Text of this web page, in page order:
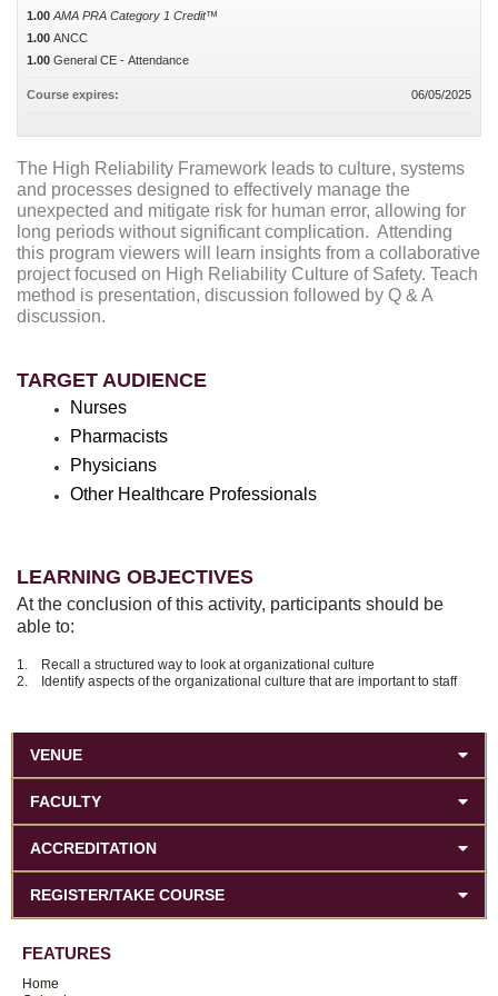
The High Reliability Framework leads to culture, systems
and processes designed to effectively manage the
unexpected and mitigate risk for human error, allowing for
long periods without significant complication. Attending
this program viewers will learn insights from a collaborative
project focused on High Reliability Culture of Safety. Teach
method is presentation, discussion followed by Q & A
discussion.
TARGET AUDIENCE
Nurses
Pharmacists
Physicians
Other Healthcare Professionals
LEARNING OBJECTIVES
At the conclusion of this activity, participants should be
able to:
1. Recall a structured way to look at organizational culture
2. Identify aspects of the organizational culture that are important to staff
1.00 AMA PRA Category 1 Credit™
1.00 ANCC
1.00 General CE - Attendance
Course expires: 06/05/2025
VENUE
FACULTY
ACCREDITATION
REGISTER/TAKE COURSE
FEATURES
Home